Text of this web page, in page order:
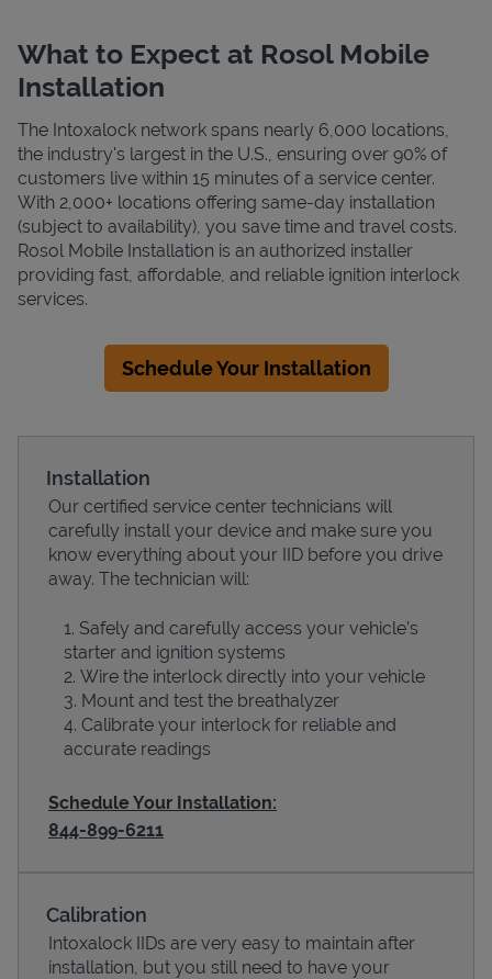
Devices
What to Expect at Rosol Mobile
Installation
The Intoxalock network spans nearly 6,000 locations,
the industry's largest in the U.S., ensuring over 90% of
customers live within 15 minutes of a service center.
With 2,000+ locations offering same-day installation
(subject to availability), you save time and travel costs.
Rosol Mobile Installation is an authorized installer
providing fast, affordable, and reliable ignition interlock
services.
Schedule Your Installation
Installation
Our certified service center technicians will
carefully install your device and make sure you
know everything about your IID before you drive
away. The technician will:
Safely and carefully access your vehicle’s
starter and ignition systems
Wire the interlock directly into your vehicle
Mount and test the breathalyzer
Calibrate your interlock for reliable and
accurate readings
Schedule Your Installation:
844-899-6211
Calibration
Intoxalock IIDs are very easy to maintain after
installation, but you still need to have your